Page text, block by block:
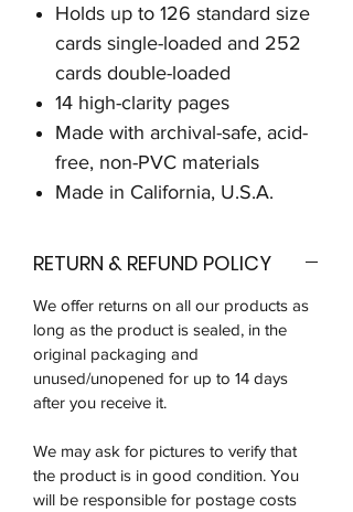
Holds up to 126 standard size
cards single-loaded and 252
cards double-loaded
14 high-clarity pages
Made with archival-safe, acid-
free, non-PVC materials
Made in California, U.S.A.
RETURN & REFUND POLICY
We offer returns on all our products as
long as the product is sealed, in the
original packaging and
unused/unopened for up to 14 days
after you receive it.
We may ask for pictures to verify that
the product is in good condition. You
will be responsible for postage costs